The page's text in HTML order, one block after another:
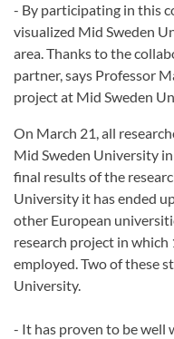
- By participating in this
visualized Mid Sweden
area. Thanks to the
partner, says Professor
project at Mid Sweden
On March 21, all
Mid Sweden University
final results of the
University it has ended
other European
research project in
employed. Two of these
University.
- It has proven to be